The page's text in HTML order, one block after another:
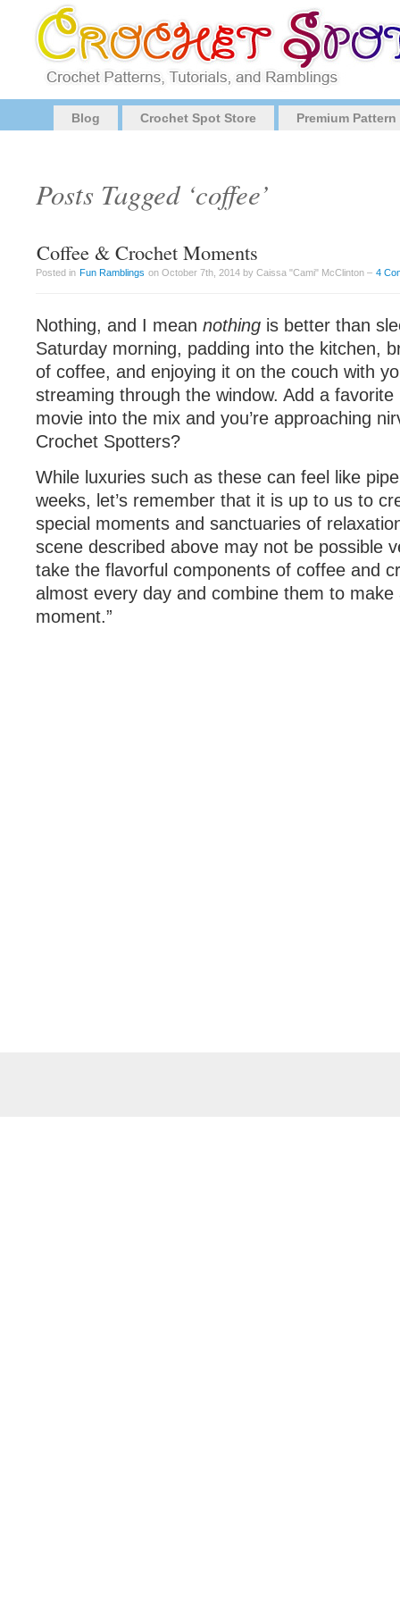
Blog Crochet Spot Store Premium
Posts Tagged ‘coffee’
Coffee & Crochet Moments
Posted in Fun Ramblings on October 7th, 2014 by Caissa "Cami" McClinton – 4
Nothing, and I mean nothing is better than
Saturday morning, padding into the kitchen,
of coffee, and enjoying it on the couch with
streaming through the window. Add a
movie into the mix and you’re approaching
Crochet Spotters?
While luxuries such as these can feel like
weeks, let’s remember that it is up to us to
special moments and sanctuaries of
scene described above may not be possible
take the flavorful components of coffee and
almost every day and combine them to make
moment.”